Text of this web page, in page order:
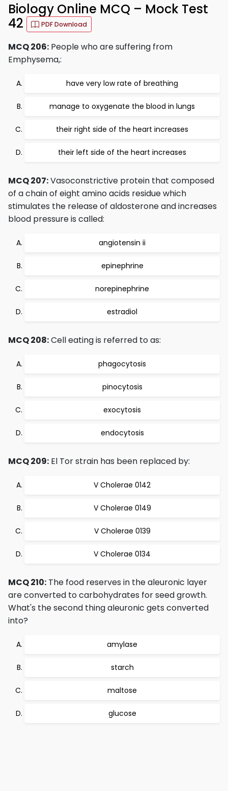
Biology Online MCQ – Mock Test
42
PDF Download
MCQ 206: People who are suffering from
Emphysema,:
have very low rate of breathing
manage to oxygenate the blood in lungs
their right side of the heart increases
their left side of the heart increases
MCQ 207:Vasoconstrictive protein that composed
of a chain of eight amino acids residue which
stimulates the release of aldosterone and increases
blood pressure is called:
angiotensin ii
epinephrine
norepinephrine
estradiol
MCQ 208:Cell eating is referred to as:
phagocytosis
pinocytosis
exocytosis
endocytosis
MCQ 209: El Tor strain has been replaced by:
V Cholerae 0142
V Cholerae 0149
V Cholerae 0139
V Cholerae 0134
MCQ 210: The food reserves in the aleuronic layer
are converted to carbohydrates for seed growth.
What's the second thing aleuronic gets converted
into?
amylase
starch
maltose
glucose